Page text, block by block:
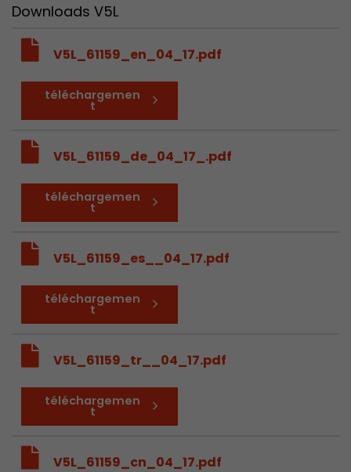
Downloads V5L
V5L_61159_en_04_17.pdf
téléchargemen
t
V5L_61159_de_04_17_.pdf
téléchargemen
t
V5L_61159_es__04_17.pdf
téléchargemen
t
V5L_61159_tr__04_17.pdf
téléchargemen
t
V5L_61159_cn_04_17.pdf